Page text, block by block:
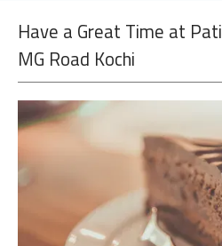
Have a Great Time at
MG Road Kochi